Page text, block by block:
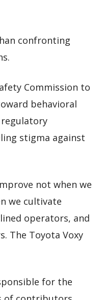
confronting
Commission to
behavioral
stigma against
not when we
we cultivate
operators, and
The Toyota Voxy
for the